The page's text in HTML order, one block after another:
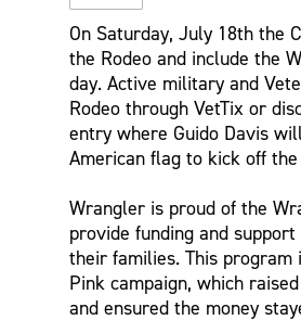
On Saturday, July 18th the
the Rodeo and include the
day. Active military and
Rodeo through VetTix or
entry where Guido Davis
American flag to kick off
Wrangler is proud of the
provide funding and
their families. This program
Pink campaign, which
and ensured the money